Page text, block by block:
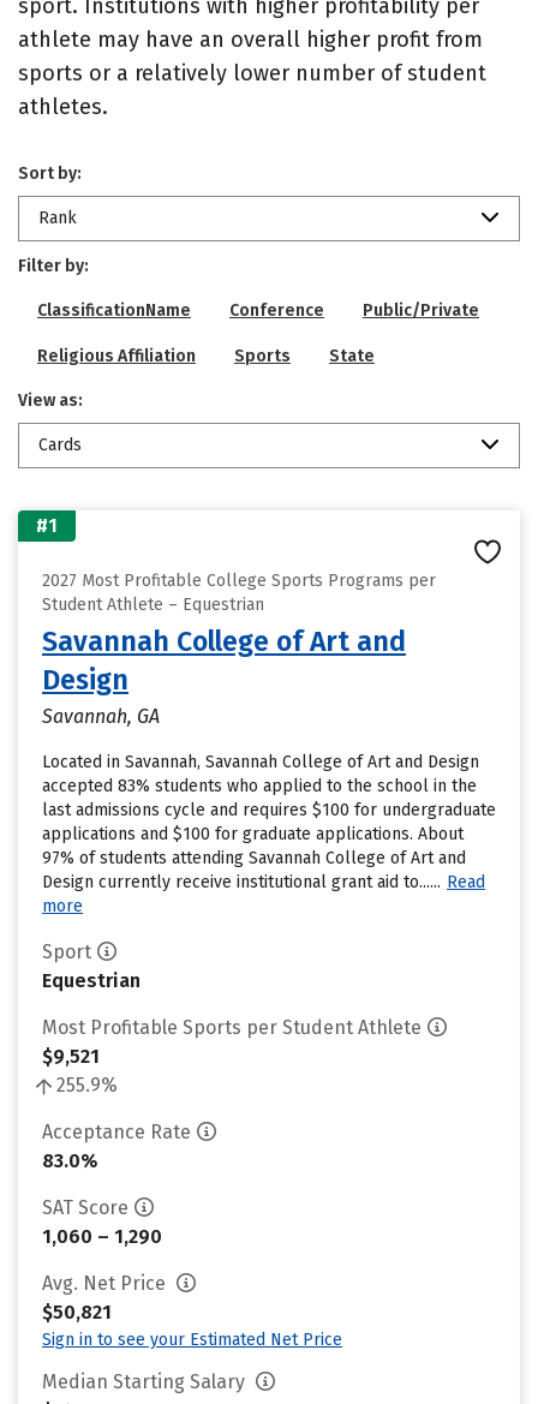
sport. Institutions with higher profitability per
athlete may have an overall higher profit from
sports or a relatively lower number of student
athletes.
Sort by:
Rank
Filter by:
ClassificationName Conference Public/Private
Religious Affiliation Sports State
View as:
Cards
#1
2027 Most Profitable College Sports Programs per
Student Athlete – Equestrian
Savannah College of Art and
Design
Savannah, GA
Located in Savannah, Savannah College of Art and Design
accepted 83% students who applied to the school in the
last admissions cycle and requires $100 for undergraduate
applications and $100 for graduate applications. About
97% of students attending Savannah College of Art and
Design currently receive institutional grant aid to...... Read
more
Sport
Equestrian
Most Profitable Sports per Student Athlete
$9,521
255.9%
Acceptance Rate
83.0%
SAT Score
1,060 – 1,290
Avg. Net Price
$50,821
Sign in to see your Estimated Net Price
Median Starting Salary